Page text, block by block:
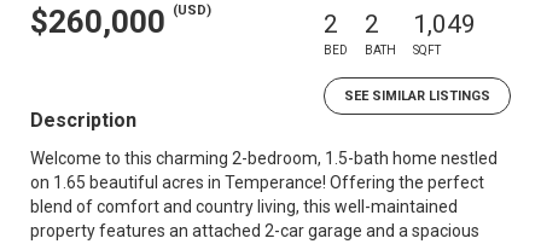
$260,000 (USD) 2
BED
2
BATH
1,049
SQFT
SEE SIMILAR LISTINGS
Description
Welcome to this charming 2-bedroom, 1.5-bath home nestled
on 1.65 beautiful acres in Temperance! Offering the perfect
blend of comfort and country living, this well-maintained
property features an attached 2-car garage and a spacious